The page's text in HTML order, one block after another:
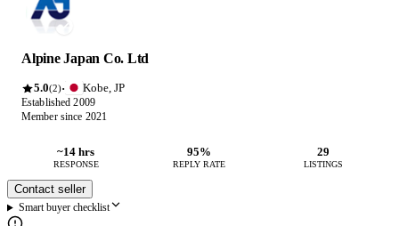
Alpine Japan Co. Ltd
5.0(2)· Kobe, JP
Established 2009
Member since 2021
~14 hrs
RESPONSE
95%
REPLY RATE
29
LISTINGS
Contact seller
Smart buyer checklist